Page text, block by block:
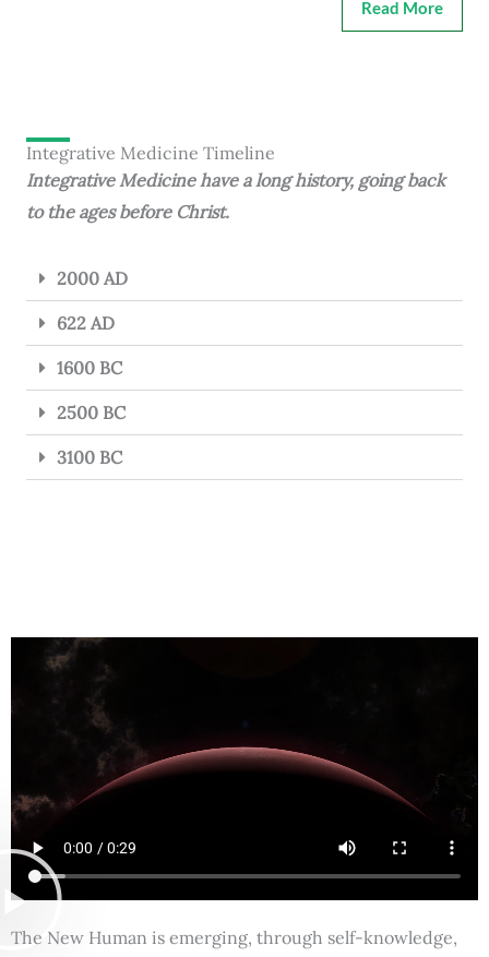
Read More
Integrative Medicine Timeline
Integrative Medicine have a long history, going back
to the ages before Christ.
2000 AD
622 AD
1600 BC
2500 BC
3100 BC
The New Human is emerging, through self-knowledge,